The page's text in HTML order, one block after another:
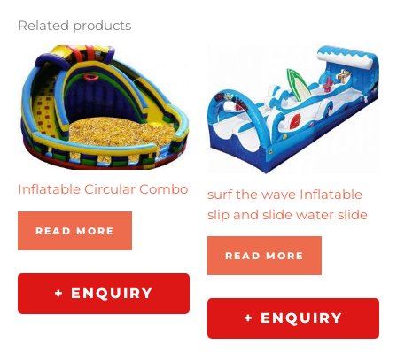
Related products
Inflatable Circular Combo
READ MORE
+ ENQUIRY
surf the wave Inflatable
slip and slide water slide
READ MORE
+ ENQUIRY